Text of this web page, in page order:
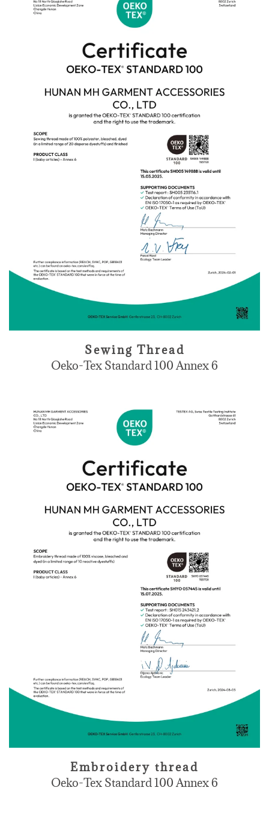
Sewing Thread
Oeko-Tex Standard 100 Annex 6
Embroidery thread
Oeko-Tex Standard 100 Annex 6